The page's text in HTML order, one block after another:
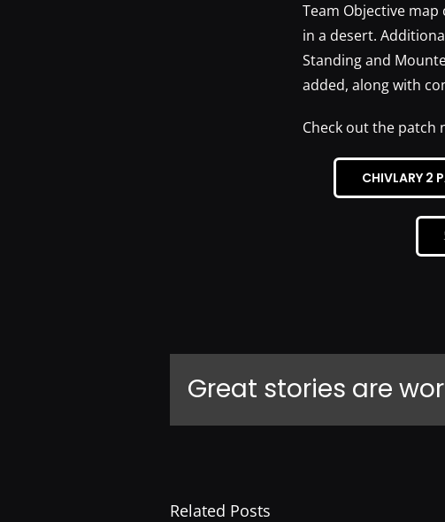
Team Objective map
in a desert.
Standing and
added, along with
Check out the patch
CHIVLARY 2
Great stories are
Related Posts